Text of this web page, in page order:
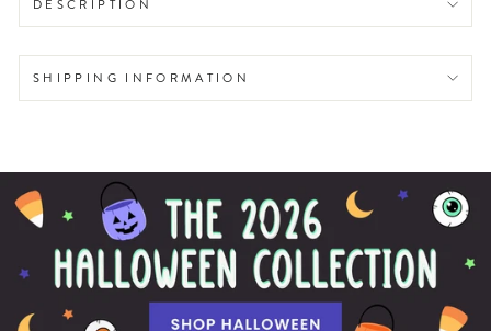
DESCRIPTION
SHIPPING INFORMATION